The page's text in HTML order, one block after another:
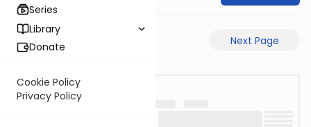
Series
Library
Donate
Cookie Policy
Privacy Policy
Previous Page Next Page